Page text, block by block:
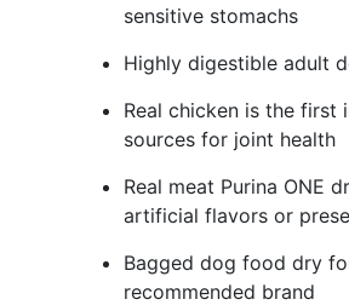
sensitive stomachs
Highly digestible adult
Real chicken is the first
sources for joint health
Real meat Purina ONE
artificial flavors or
Bagged dog food dry
recommended brand